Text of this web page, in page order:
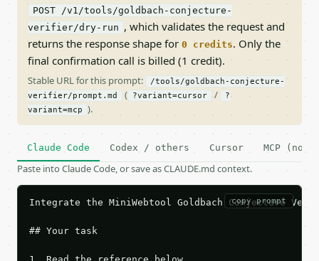
POST /v1/tools/goldbach-conjecture-
verifier/dry-run , which validates the request and
returns the response shape for 0 credits. Only the
final confirmation call is billed (1 credit).
Stable URL for this prompt:
/tools/goldbach-conjecture-
verifier/prompt.md
( ?variant=cursor /
?
variant=mcp
).
Claude Code Codex / others Cursor MCP (no
Paste into Claude Code, or save as CLAUDE.md context.
copy prompt
Integrate the MiniWebtool Goldbach Conjecture
## Your task